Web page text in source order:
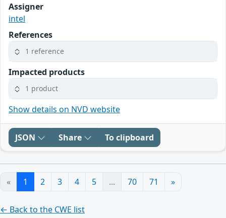
Assigner
intel
References
1 reference
Impacted products
1 product
Show details on NVD website
JSON Share To clipboard
« 1 2 3 4 5 ... 70 71 »
← Back to the CWE list